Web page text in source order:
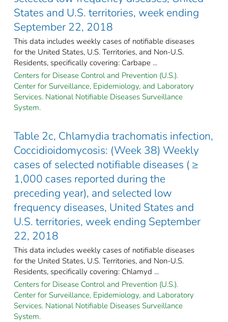
States and U.S. territories, week ending
September 22, 2018
This data includes weekly cases of notifiable diseases
for the United States, U.S. Territories, and Non-U.S.
Residents, specifically covering: Carbape ...
Centers for Disease Control and Prevention (U.S.).
Center for Surveillance, Epidemiology, and Laboratory
Services. National Notifiable Diseases Surveillance
System.
Table 2c, Chlamydia trachomatis infection,
Coccidioidomycosis: (Week 38) Weekly
cases of selected notifiable diseases ( ≥
1,000 cases reported during the
preceding year), and selected low
frequency diseases, United States and
U.S. territories, week ending September
22, 2018
This data includes weekly cases of notifiable diseases
for the United States, U.S. Territories, and Non-U.S.
Residents, specifically covering: Chlamyd ...
Centers for Disease Control and Prevention (U.S.).
Center for Surveillance, Epidemiology, and Laboratory
Services. National Notifiable Diseases Surveillance
System.